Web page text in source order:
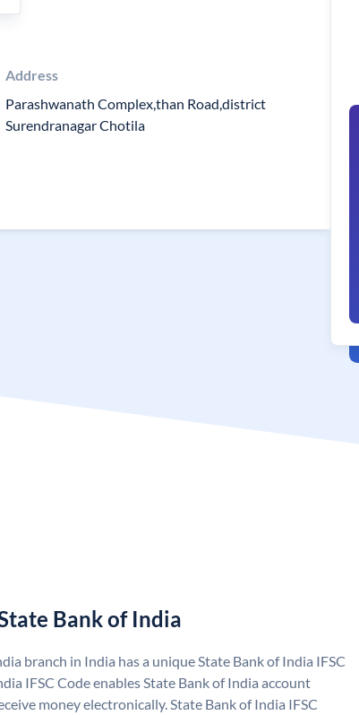
Address
Parashwanath Complex,than Road,district
Surendranagar Chotila
Bank of India
branch in India has a unique State Bank of India IFSC
IFSC Code enables State Bank of India account
money electronically. State Bank of India IFSC